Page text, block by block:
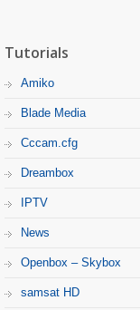
Tutorials
Amiko
Blade Media
Cccam.cfg
Dreambox
IPTV
News
Openbox – Skybox
samsat HD